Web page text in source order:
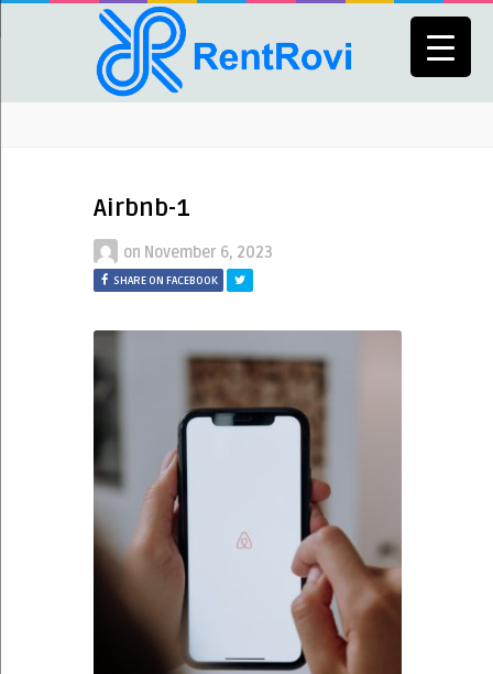
Airbnb-1
on November 6, 2023
SHARE ON FACEBOOK